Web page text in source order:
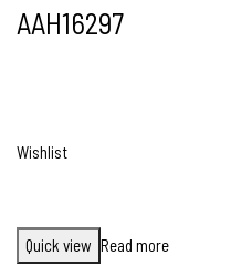
AAH16297
Wishlist
Quick view Read more